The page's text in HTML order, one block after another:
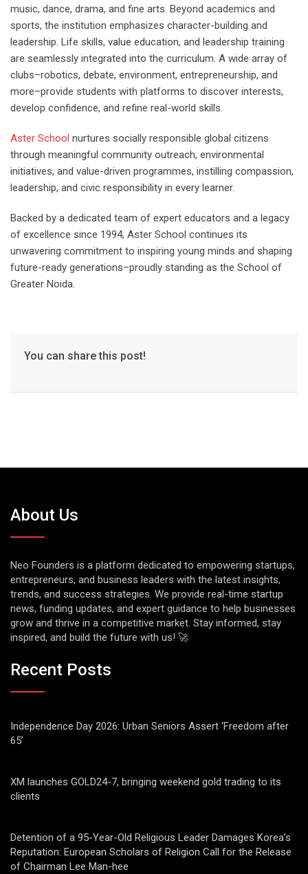
music, dance, drama, and fine arts. Beyond academics and
sports, the institution emphasizes character-building and
leadership. Life skills, value education, and leadership training
are seamlessly integrated into the curriculum. A wide array of
clubs–robotics, debate, environment, entrepreneurship, and
more–provide students with platforms to discover interests,
develop confidence, and refine real-world skills.
Aster School nurtures socially responsible global citizens
through meaningful community outreach, environmental
initiatives, and value-driven programmes, instilling compassion,
leadership, and civic responsibility in every learner.
Backed by a dedicated team of expert educators and a legacy
of excellence since 1994, Aster School continues its
unwavering commitment to inspiring young minds and shaping
future-ready generations–proudly standing as the School of
Greater Noida.
You can share this post!
About Us
Neo Founders is a platform dedicated to empowering startups,
entrepreneurs, and business leaders with the latest insights,
trends, and success strategies. We provide real-time startup
news, funding updates, and expert guidance to help businesses
grow and thrive in a competitive market. Stay informed, stay
inspired, and build the future with us! 🚀
Recent Posts
Independence Day 2026: Urban Seniors Assert ‘Freedom after
65’
XM launches GOLD24-7, bringing weekend gold trading to its
clients
Detention of a 95-Year-Old Religious Leader Damages Korea’s
Reputation: European Scholars of Religion Call for the Release
of Chairman Lee Man-hee